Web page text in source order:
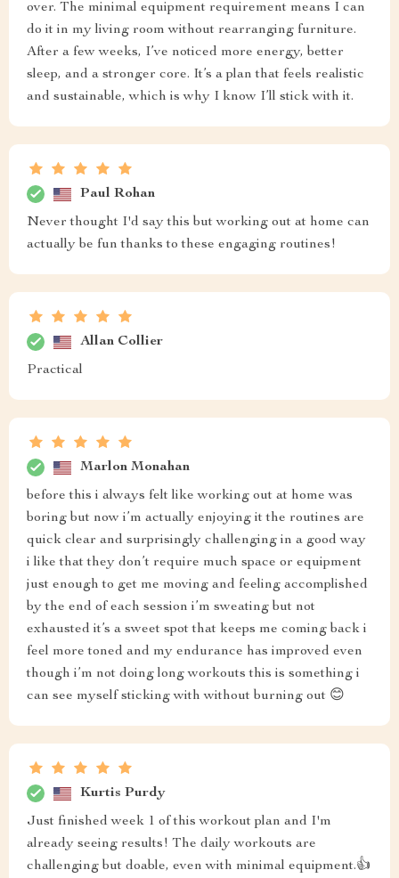
over. The minimal equipment requirement means I can
do it in my living room without rearranging furniture.
After a few weeks, I’ve noticed more energy, better
sleep, and a stronger core. It’s a plan that feels realistic
and sustainable, which is why I know I’ll stick with it.
Paul Rohan
Never thought I'd say this but working out at home can
actually be fun thanks to these engaging routines!
Allan Collier
Practical
Marlon Monahan
before this i always felt like working out at home was
boring but now i’m actually enjoying it the routines are
quick clear and surprisingly challenging in a good way
i like that they don’t require much space or equipment
just enough to get me moving and feeling accomplished
by the end of each session i’m sweating but not
exhausted it’s a sweet spot that keeps me coming back i
feel more toned and my endurance has improved even
though i’m not doing long workouts this is something i
can see myself sticking with without burning out 😊
Kurtis Purdy
Just finished week 1 of this workout plan and I'm
already seeing results! The daily workouts are
challenging but doable, even with minimal equipment.👍